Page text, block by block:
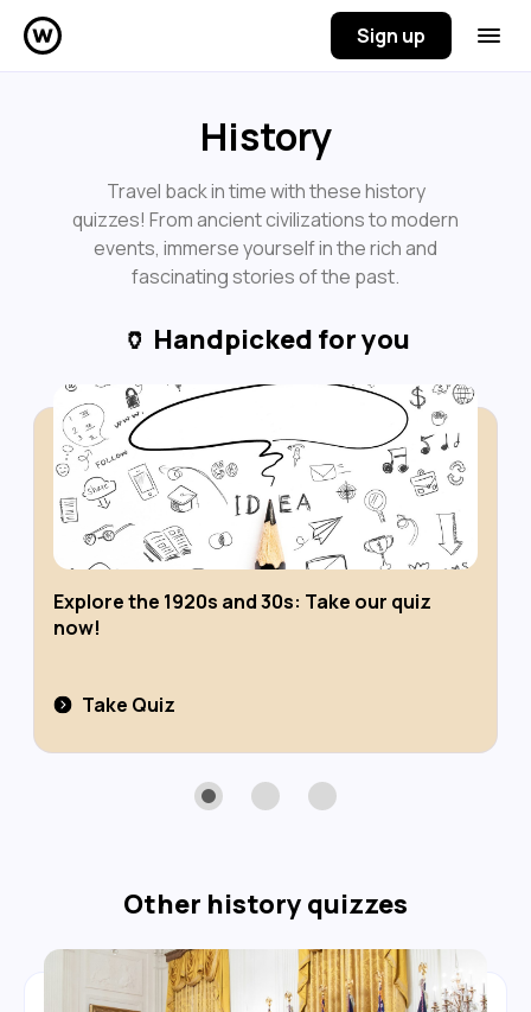
Sign up
History
Travel back in time with these history
quizzes! From ancient civilizations to modern
events, immerse yourself in the rich and
fascinating stories of the past.
🏺 Handpicked for you
Explore the 1920s and 30s: Take our quiz
now!
Take Quiz
Other history quizzes